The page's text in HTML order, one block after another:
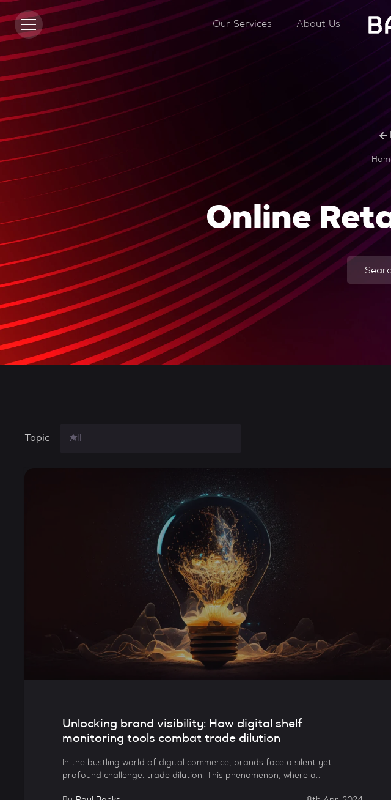
Our Services About Us
Online
Topic
Unlocking brand visibility: How digital shelf
monitoring tools combat trade dilution
In the bustling world of digital commerce, brands face a silent yet
profound challenge: trade dilution. This phenomenon, where a…